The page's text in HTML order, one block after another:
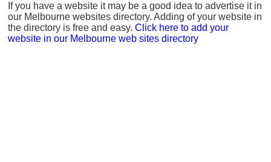
If you have a website it may be a good idea to advertise it in
our Melbourne websites directory. Adding of your website in
the directory is free and easy. Click here to add your
website in our Melbourne web sites directory